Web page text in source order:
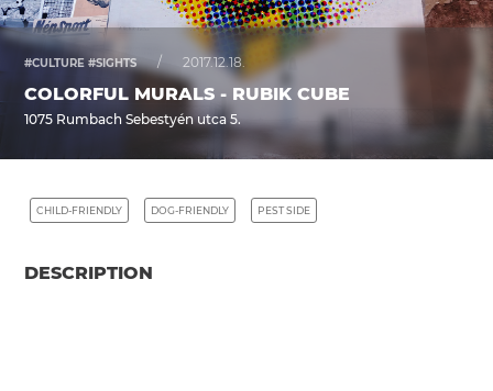
#CULTURE #SIGHTS / 2017.12.18.
COLORFUL MURALS - RUBIK CUBE
1075 Rumbach Sebestyén utca 5.
CHILD-FRIENDLY DOG-FRIENDLY PEST SIDE
DESCRIPTION